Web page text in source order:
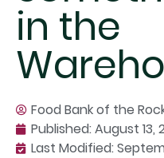
in the
Food Bank of the
Published:August 13,
Last Modified: